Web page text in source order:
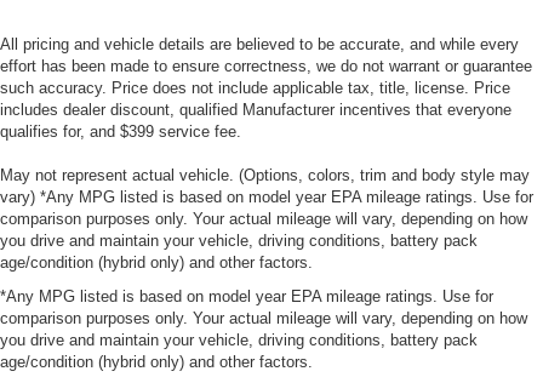
All pricing and vehicle details are believed to be accurate, and while every
effort has been made to ensure correctness, we do not warrant or guarantee
such accuracy. Price does not include applicable tax, title, license. Price
includes dealer discount, qualified Manufacturer incentives that everyone
qualifies for, and $399 service fee.
May not represent actual vehicle. (Options, colors, trim and body style may
vary) *Any MPG listed is based on model year EPA mileage ratings. Use for
comparison purposes only. Your actual mileage will vary, depending on how
you drive and maintain your vehicle, driving conditions, battery pack
age/condition (hybrid only) and other factors.
*Any MPG listed is based on model year EPA mileage ratings. Use for
comparison purposes only. Your actual mileage will vary, depending on how
you drive and maintain your vehicle, driving conditions, battery pack
age/condition (hybrid only) and other factors.